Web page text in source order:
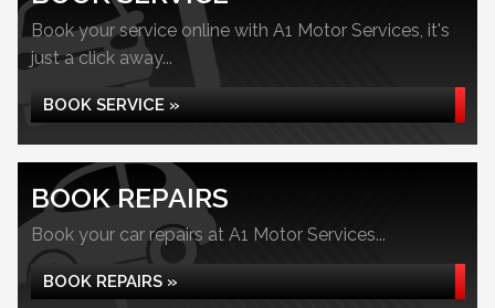
Book your service online with A1 Motor Services, it's
just a click away...
BOOK SERVICE »
BOOK REPAIRS
Book your car repairs at A1 Motor Services...
BOOK REPAIRS »